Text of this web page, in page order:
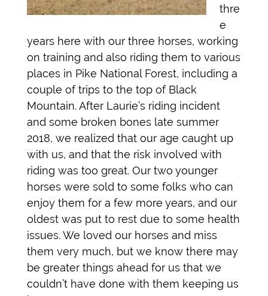
thre
e
years here with our three horses, working
on training and also riding them to various
places in Pike National Forest, including a
couple of trips to the top of Black
Mountain. After Laurie’s riding incident
and some broken bones late summer
2018, we realized that our age caught up
with us, and that the risk involved with
riding was too great. Our two younger
horses were sold to some folks who can
enjoy them for a few more years, and our
oldest was put to rest due to some health
issues. We loved our horses and miss
them very much, but we know there may
be greater things ahead for us that we
couldn’t have done with them keeping us